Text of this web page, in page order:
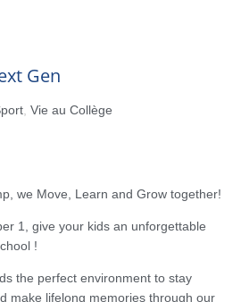
Gen
Vie au Collège
we Move, Learn and Grow together!
1, give your kids an unforgettable
!
the perfect environment to stay
make lifelong memories through our